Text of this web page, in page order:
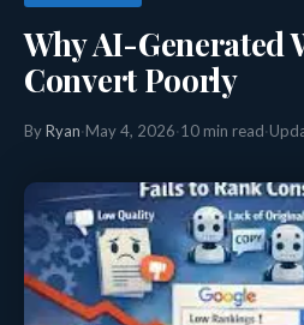
Why AI-Generated
Convert Poorly
ByRyan·May 4, 2026·10 min read·